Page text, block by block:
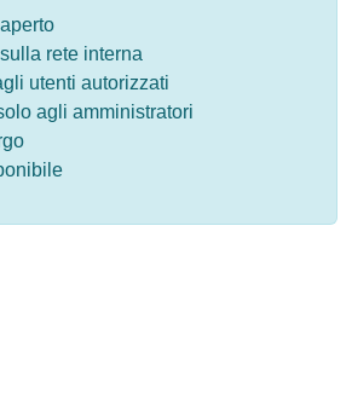
rete interna
utenti autorizzati
agli amministratori